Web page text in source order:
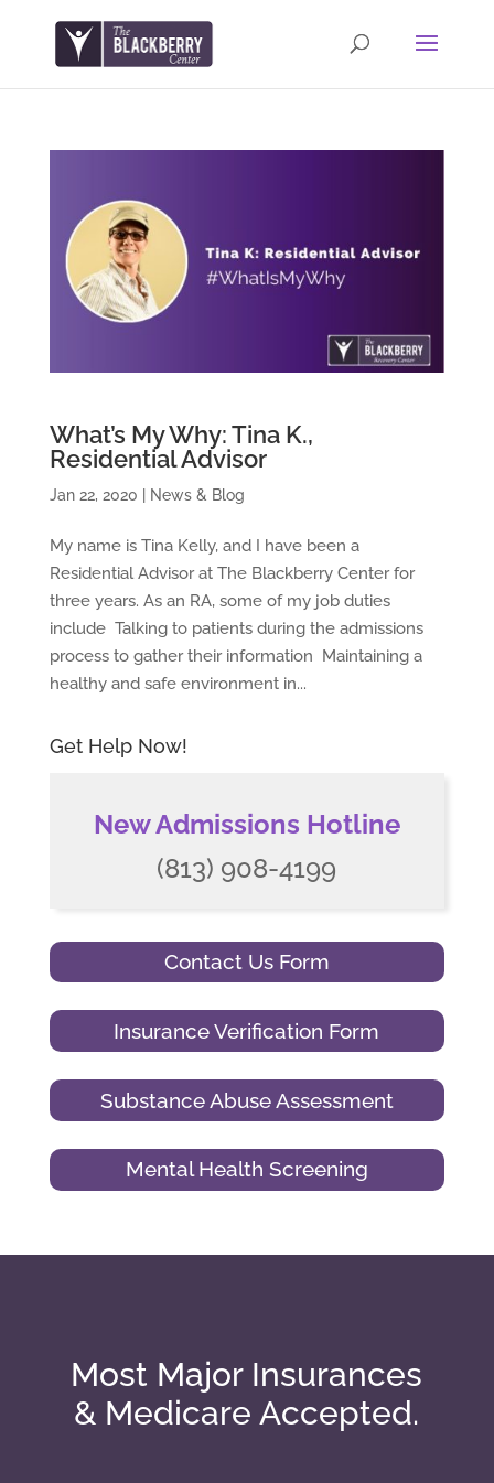
What’s My Why: Tina K.,
Residential Advisor
Jan 22, 2020 | News & Blog
My name is Tina Kelly, and I have been a
Residential Advisor at The Blackberry Center for
three years. As an RA, some of my job duties
include Talking to patients during the admissions
process to gather their information Maintaining a
healthy and safe environment in...
Get Help Now!
New Admissions Hotline
(813) 908-4199
Contact Us Form
Insurance Verification Form
Substance Abuse Assessment
Mental Health Screening
Most Major Insurances
& Medicare Accepted.